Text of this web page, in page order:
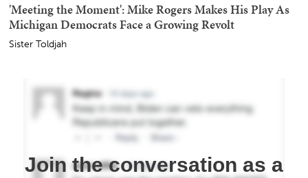
'Meeting the Moment': Mike Rogers Makes His Play As
Michigan Democrats Face a Growing Revolt
Sister Toldjah
Join the conversation as a